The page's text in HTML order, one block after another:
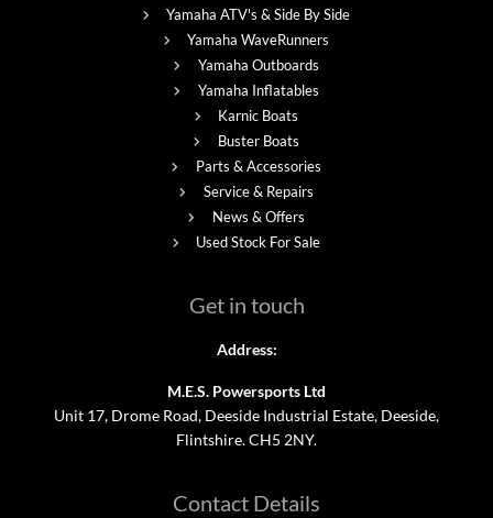
Yamaha ATV's & Side By Side
Yamaha WaveRunners
Yamaha Outboards
Yamaha Inflatables
Karnic Boats
Buster Boats
Parts & Accessories
Service & Repairs
News & Offers
Used Stock For Sale
Get in touch
Address:
M.E.S. Powersports Ltd
Unit 17, Drome Road, Deeside Industrial Estate, Deeside,
Flintshire. CH5 2NY.
Contact Details